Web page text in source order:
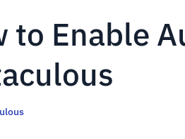
to Enable